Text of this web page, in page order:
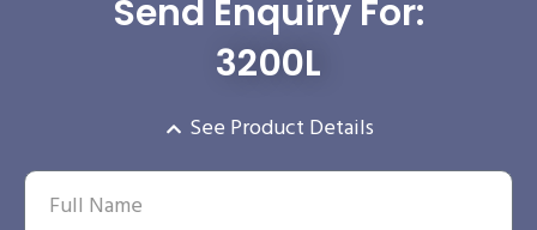
Send Enquiry For:
3200L
See Product Details